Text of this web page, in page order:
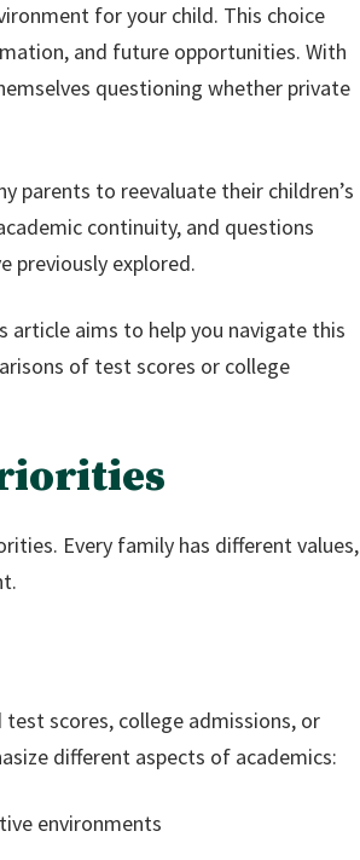
for your child. This choice
and future opportunities. With
questioning whether private
parents to reevaluate their children’s
continuity, and questions
previously explored.
article aims to help you navigate this
of test scores or college
Every family has different values,
scores, college admissions, or
different aspects of academics:
environments